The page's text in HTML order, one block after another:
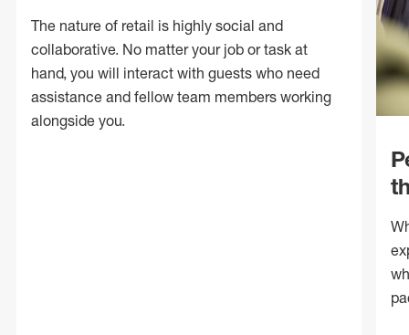
The nature of retail is highly social and
collaborative. No matter your job or task at
hand, you will interact with guests who need
assistance and fellow team members working
alongside you.